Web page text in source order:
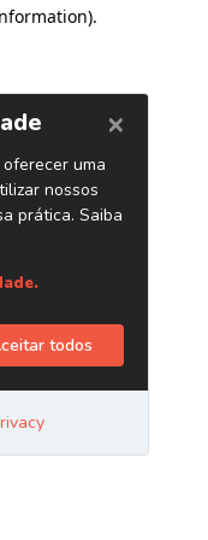
.